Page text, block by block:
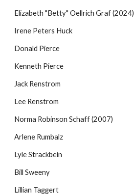
Elizabeth "Betty" Oellrich Graf(2024)
Irene Peters Huck
Donald Pierce
Kenneth Pierce
Jack Renstrom
Lee Renstrom
Norma Robinson Schaff (2007)
Arlene Rumbalz
Lyle Strackbein
Bill Sweeny
Lillian Taggert